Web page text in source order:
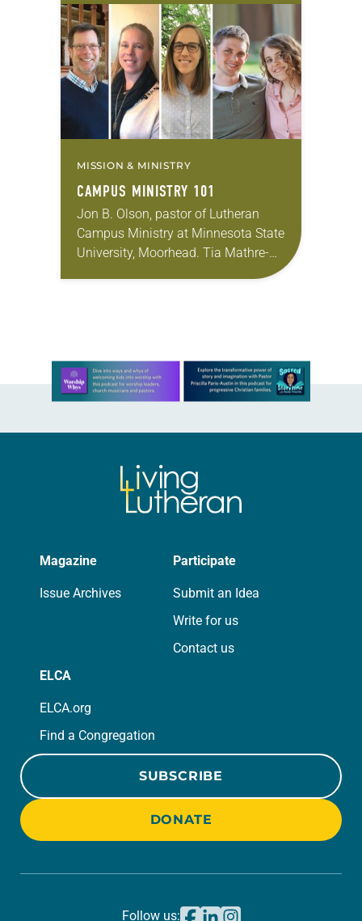
Christian tradition. These schools,
with combined enrollment of…
MISSION & MINISTRY
CAMPUS MINISTRY 101
Jon B. Olson, pastor of Lutheran
Campus Ministry at Minnesota State
University, Moorhead. Tia Mathre-
Adams, director of Lutheran Campus
Learn more about this offer
Magazine
Issue Archives
Participate
Submit an Idea
Write for us
Contact us
ELCA
ELCA.org
Find a Congregation
SUBSCRIBE
DONATE
Follow us: